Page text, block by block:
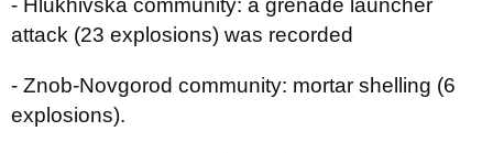
- Hlukhivska community: a grenade launcher
attack (23 explosions) was recorded
- Znob-Novgorod community: mortar shelling (6
explosions).